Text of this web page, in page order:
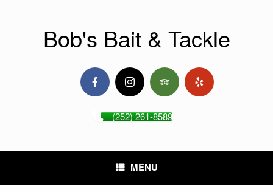
Bob's Bait & Tackle
(252) 261-8589
MENU